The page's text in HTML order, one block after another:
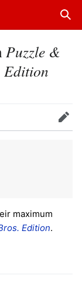
Puzzle &
Edition
Edit
maximum
Edition.